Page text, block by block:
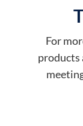
For
products